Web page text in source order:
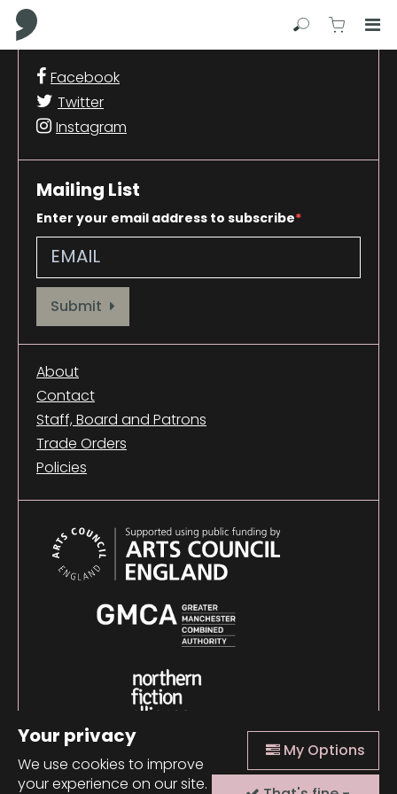
Press
Enter
skip
main
content
Your privacy
We use cookies to improve
your experience on our site.
My Options
Comma Press
SearchView
Facebook
Twitter
Instagram
Mailing List
Enter your email address to subscribe
Provide your email address to subscribe. For e.g abc@xyz.com
Submit
About
Contact
Staff, Board and Patrons
Trade Orders
Policies